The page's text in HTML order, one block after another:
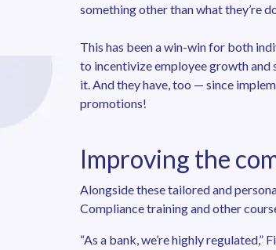
something other than what they’re
This has been a win-win for both
to incentivize employee growth and
it. And they have, too — since
promotions!
Improving the
Alongside these tailored and
Compliance training and other
“As a bank, we’re highly